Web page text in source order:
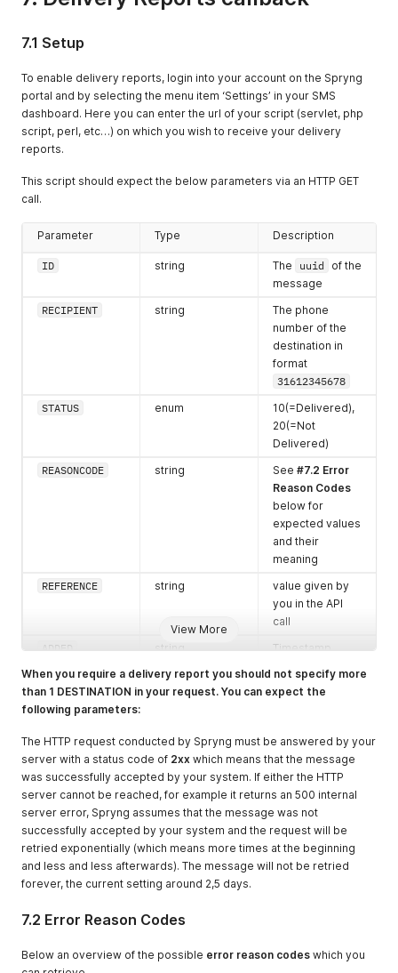
1057 - 1122
1123 - 1188 18
1189 - 1254 19
1255 - 1320 20
1387 - 1452
1453 - 1518 23
7.1 Setup
To enable delivery reports, login into your account on the Spryng
portal and by selecting the menu item ‘Settings’ in your SMS
dashboard. Here you can enter the url of your script (servlet, php
script, perl, etc…) on which you wish to receive your delivery
reports.
This script should expect the below parameters via an HTTP GET
call.
View More
Parameter Type Description
ID string The uuid
of the
message
RECIPIENT
string
The phone
number of the
destination in
format
31612345678
STATUS
enum
10(=Delivered),
20(=Not
Delivered)
REASONCODE
string See #7.2 Error
Reason Codes
below for
expected values
and their
meaning
REFERENCE
string
value given by
you in the API
call
ADDED
string
Timestamp
messages was
created in the
in
YYYYmmddHHiis
s format
RESULTDATE
string
Timestamp
when the
messages was
sent from the
Spryng service
OPERATOR_STAT
US_AT
string
Timestamp of
When you require a delivery report you should not specify more
than 1 DESTINATION in your request. You can expect the
following parameters:
The HTTP request conducted by Spryng must be answered by your
server with a status code of 2xx which means that the message
was successfully accepted by your system. If either the HTTP
server cannot be reached, for example it returns an 500 internal
server error, Spryng assumes that the message was not
successfully accepted by your system and the request will be
retried exponentially (which means more times at the beginning
and less and less afterwards). The message will not be retried
forever, the current setting around 2,5 days.
7.2 Error Reason Codes
Below an overview of the possible error reason codes which you